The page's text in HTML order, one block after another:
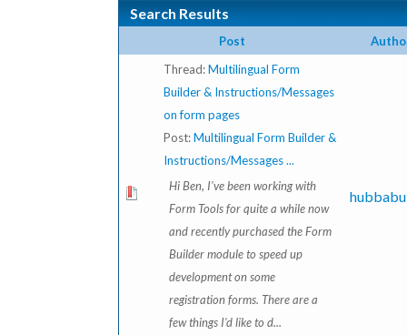
Search Results
Post
Thread:Multilingual Form
Builder & Instructions/Messages
on form pages
Post:Multilingual Form Builder &
Instructions/Messages ...
Hi Ben, I've been working with
Form Tools for quite a while now
and recently purchased the Form
Builder module to speed up
development on some
registration forms. There are a
few things I'd like to d...